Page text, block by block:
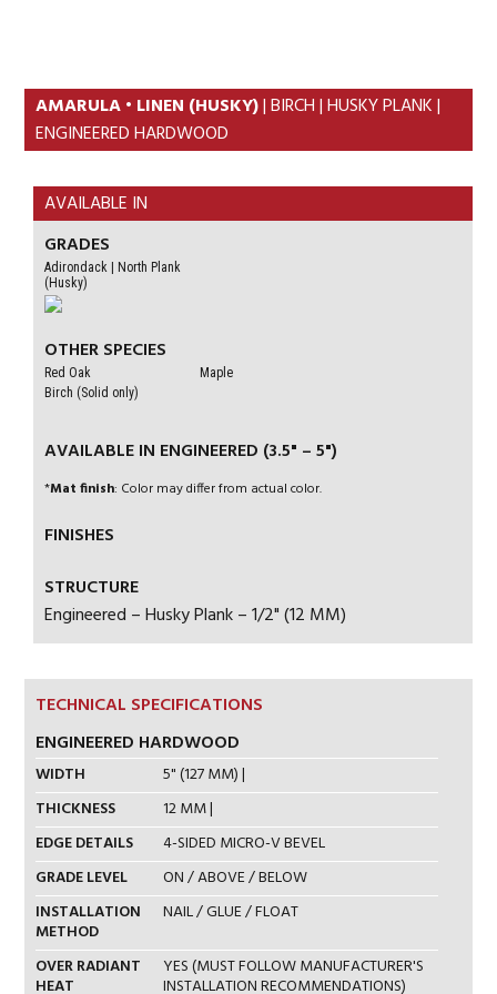
navigation
AMARULA • LINEN (HUSKY)| BIRCH | HUSKY PLANK |
ENGINEERED HARDWOOD
AVAILABLE IN
GRADES
Adirondack | North Plank
(Husky)
OTHER SPECIES
Red Oak
Maple
Birch (Solid only)
AVAILABLE IN ENGINEERED (3.5" – 5")
*Mat finish: Color may differ from actual color.
FINISHES
STRUCTURE
Engineered – Husky Plank – 1/2" (12 MM)
TECHNICAL SPECIFICATIONS
ENGINEERED HARDWOOD
WIDTH
5" (127 MM) |
THICKNESS
12 MM |
EDGE DETAILS
4-SIDED MICRO-V BEVEL
GRADE LEVEL
ON / ABOVE / BELOW
INSTALLATION
METHOD
NAIL / GLUE / FLOAT
OVER RADIANT
HEAT
YES (MUST FOLLOW MANUFACTURER'S
INSTALLATION RECOMMENDATIONS)